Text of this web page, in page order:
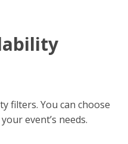
filters. You can choose
event’s needs.